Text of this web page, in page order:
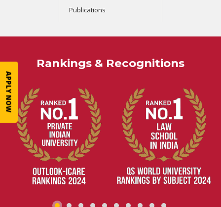
Publications
Rankings & Recognitions
APPLY NOW